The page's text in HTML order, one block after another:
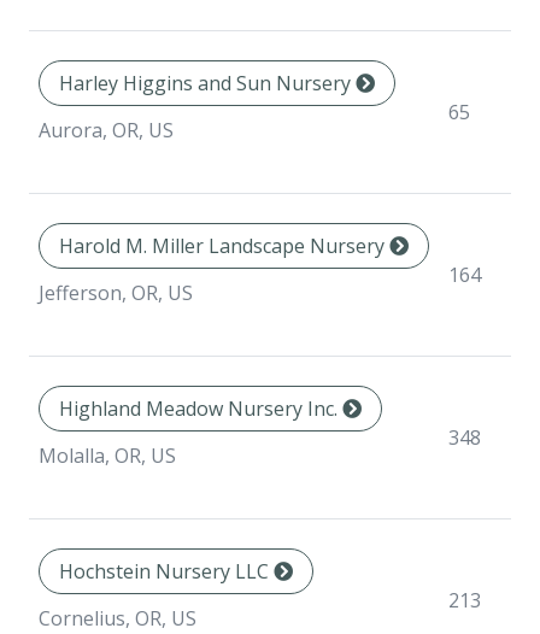
Harley Higgins and Sun Nursery
Aurora, OR, US
65
Harold M. Miller Landscape Nursery
Jefferson, OR, US
164
Highland Meadow Nursery Inc.
Molalla, OR, US
348
Hochstein Nursery LLC
Cornelius, OR, US
213